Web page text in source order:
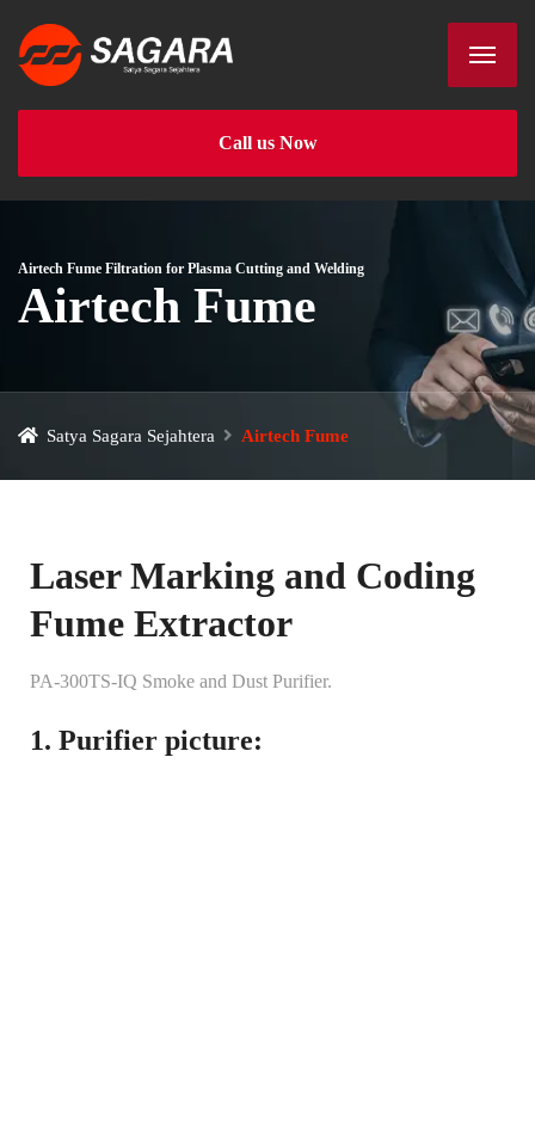
Call us Now
Airtech Fume Filtration for Plasma Cutting and Welding
Airtech Fume
Satya Sagara Sejahtera Airtech Fume
Laser Marking and Coding
Fume Extractor
PA-300TS-IQ Smoke and Dust Purifier.
1. Purifier picture: